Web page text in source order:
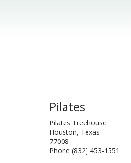
Pilates
Pilates Treehouse
Houston, Texas
77008
Phone (832) 453-1551